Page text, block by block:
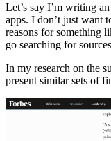
Let’s say I’m writing
apps. I don’t just want
reasons for something
go searching for
In my research on the
present similar sets of